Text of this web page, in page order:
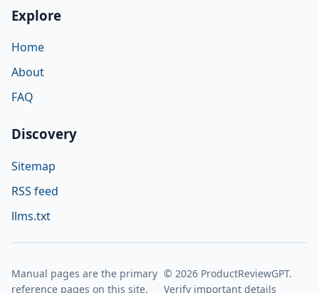
Explore
Home
About
FAQ
Discovery
Sitemap
RSS feed
llms.txt
Manual pages are the primary
reference pages on this site.
© 2026 ProductReviewGPT.
Verify important details